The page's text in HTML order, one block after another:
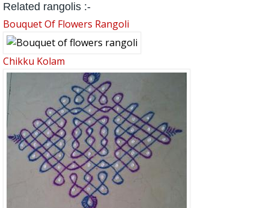
Related rangolis :-
Bouquet Of Flowers Rangoli
Chikku Kolam